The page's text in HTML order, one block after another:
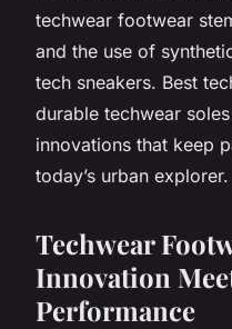
techwear footwear
and the use of
tech sneakers. Best
durable techwear
innovations that keep
today’s urban explorer.
Techwear
Innovation
Performance